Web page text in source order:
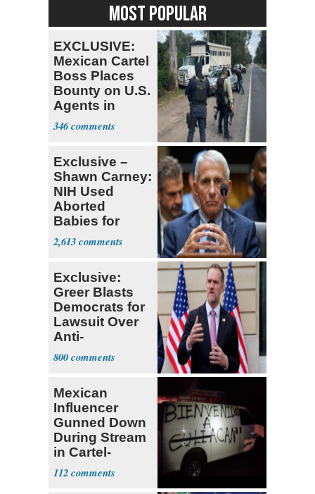
MOST POPULAR
EXCLUSIVE:
Mexican Cartel
Boss Places
Bounty on U.S.
Agents in
Mexico
346
Exclusive –
Shawn Carney:
NIH Used
Aborted
Babies for
Coronavirus
Research
2,613
Exclusive:
Greer Blasts
Democrats for
Lawsuit Over
Anti-
Sweatshop
Tariffs
800
Mexican
Influencer
Gunned Down
During Stream
in Cartel-
Controlled
State
112